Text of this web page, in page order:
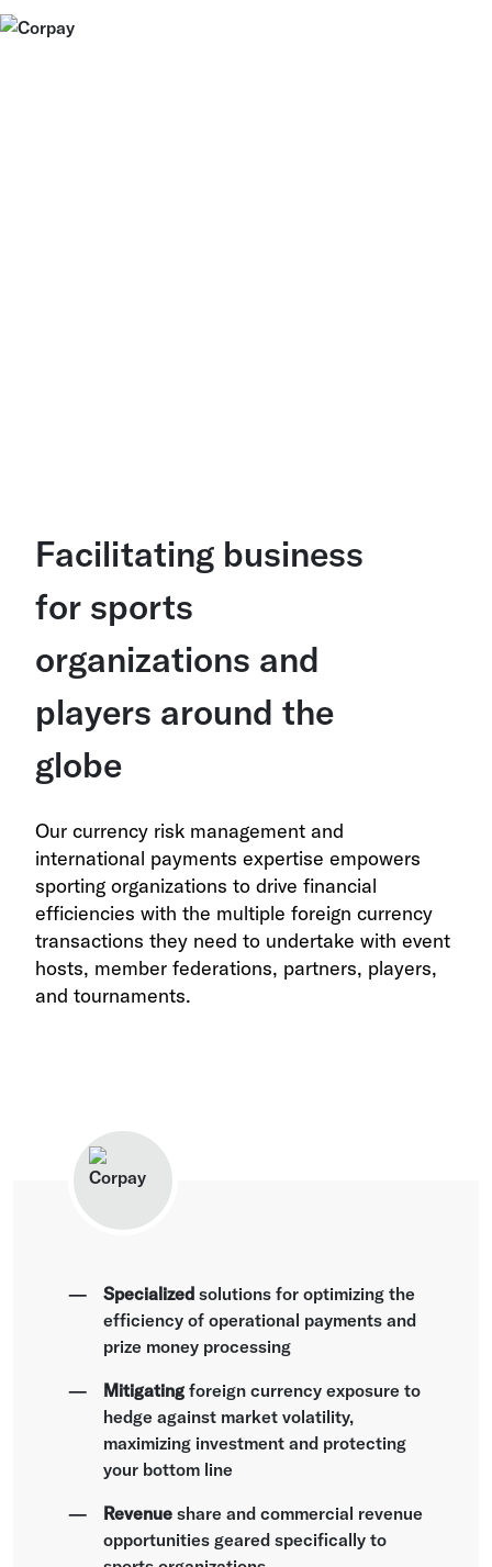
Facilitating business
for sports
organizations and
players around the
globe
Our currency risk management and
international payments expertise empowers
sporting organizations to drive financial
efficiencies with the multiple foreign currency
transactions they need to undertake with event
hosts, member federations, partners, players,
and tournaments.
Specialized solutions for optimizing the
efficiency of operational payments and
prize money processing
Mitigating foreign currency exposure to
hedge against market volatility,
maximizing investment and protecting
your bottom line
Revenue share and commercial revenue
opportunities geared specifically to